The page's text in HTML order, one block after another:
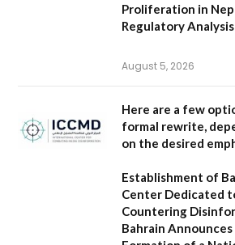
Proliferation in
Regulatory Analysis
August 5, 2026
Here are a few
formal rewrite,
on the desired
Establishment of
Center Dedicated
Countering
Bahrain